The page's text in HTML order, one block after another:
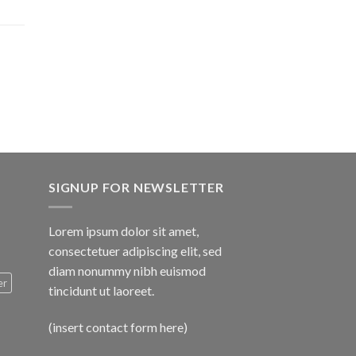
SIGNUP FOR NEWSLETTER
Lorem ipsum dolor sit amet,
consectetuer adipiscing elit, sed
diam nonummy nibh euismod
tincidunt ut laoreet.
(insert contact form here)